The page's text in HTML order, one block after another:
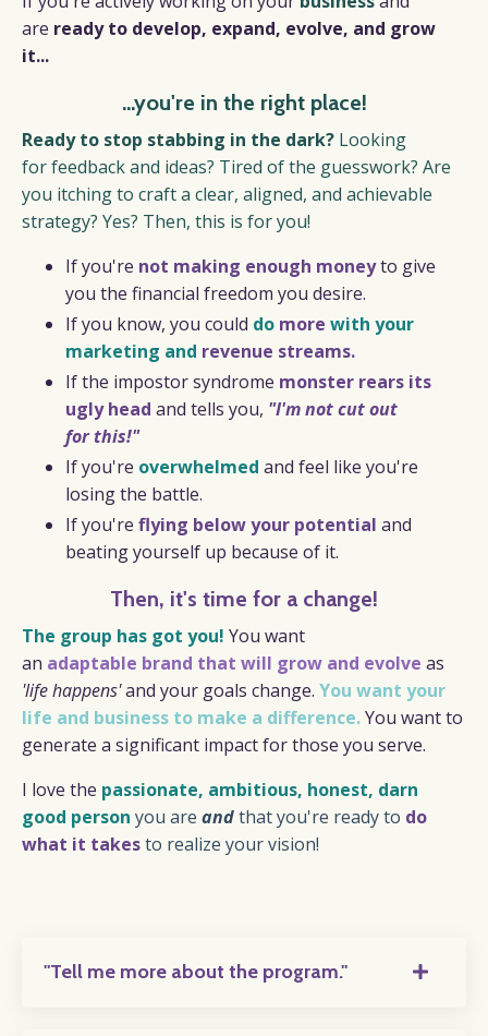
are ready to develop, expand, evolve, and grow
it...
...you're in the right place!
Ready to stop stabbing in the dark? Looking
for feedback and ideas? Tired of the guesswork? Are
you itching to craft a clear, aligned, and achievable
strategy? Yes? Then, this is for you!
If you're not making enough moneyto give
you the financial freedom you desire.
If you know, you could do more with your
marketing and revenue streams.
If the impostor syndrome monster rears its
ugly head and tells you, "I'm not cut out
for this!"
If you're overwhelmed and feel like you're
losing the battle.
If you're flying below your potential and
beating yourself up because of it.
Then, it's time for a change!
The group has got you! You want
an adaptable brand that will grow and evolve as
'life happens'and your goals change. You want your
life and business to make a difference.You want to
generate a significant impact for those you serve.
I love the passionate, ambitious, honest, darn
good person you are andthat you're ready to do
what it takesto realize your vision!
"Tell me more about the program."